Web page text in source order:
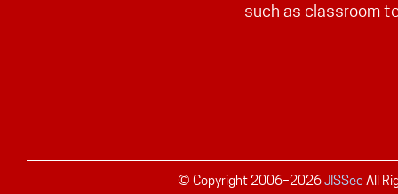
such as classroom
© Copyright 2006–2026JISSec All